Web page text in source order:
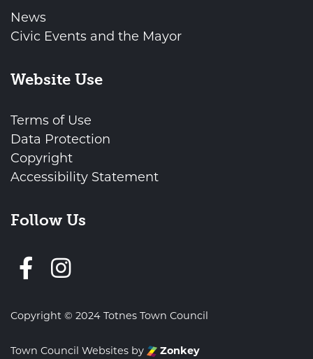
News
Civic Events and the Mayor
Website Use
Terms of Use
Data Protection
Copyright
Accessibility Statement
Follow Us
Follow us on Facebook
Copyright © 2024 Totnes Town Council
Town Council Websites by Zonkey